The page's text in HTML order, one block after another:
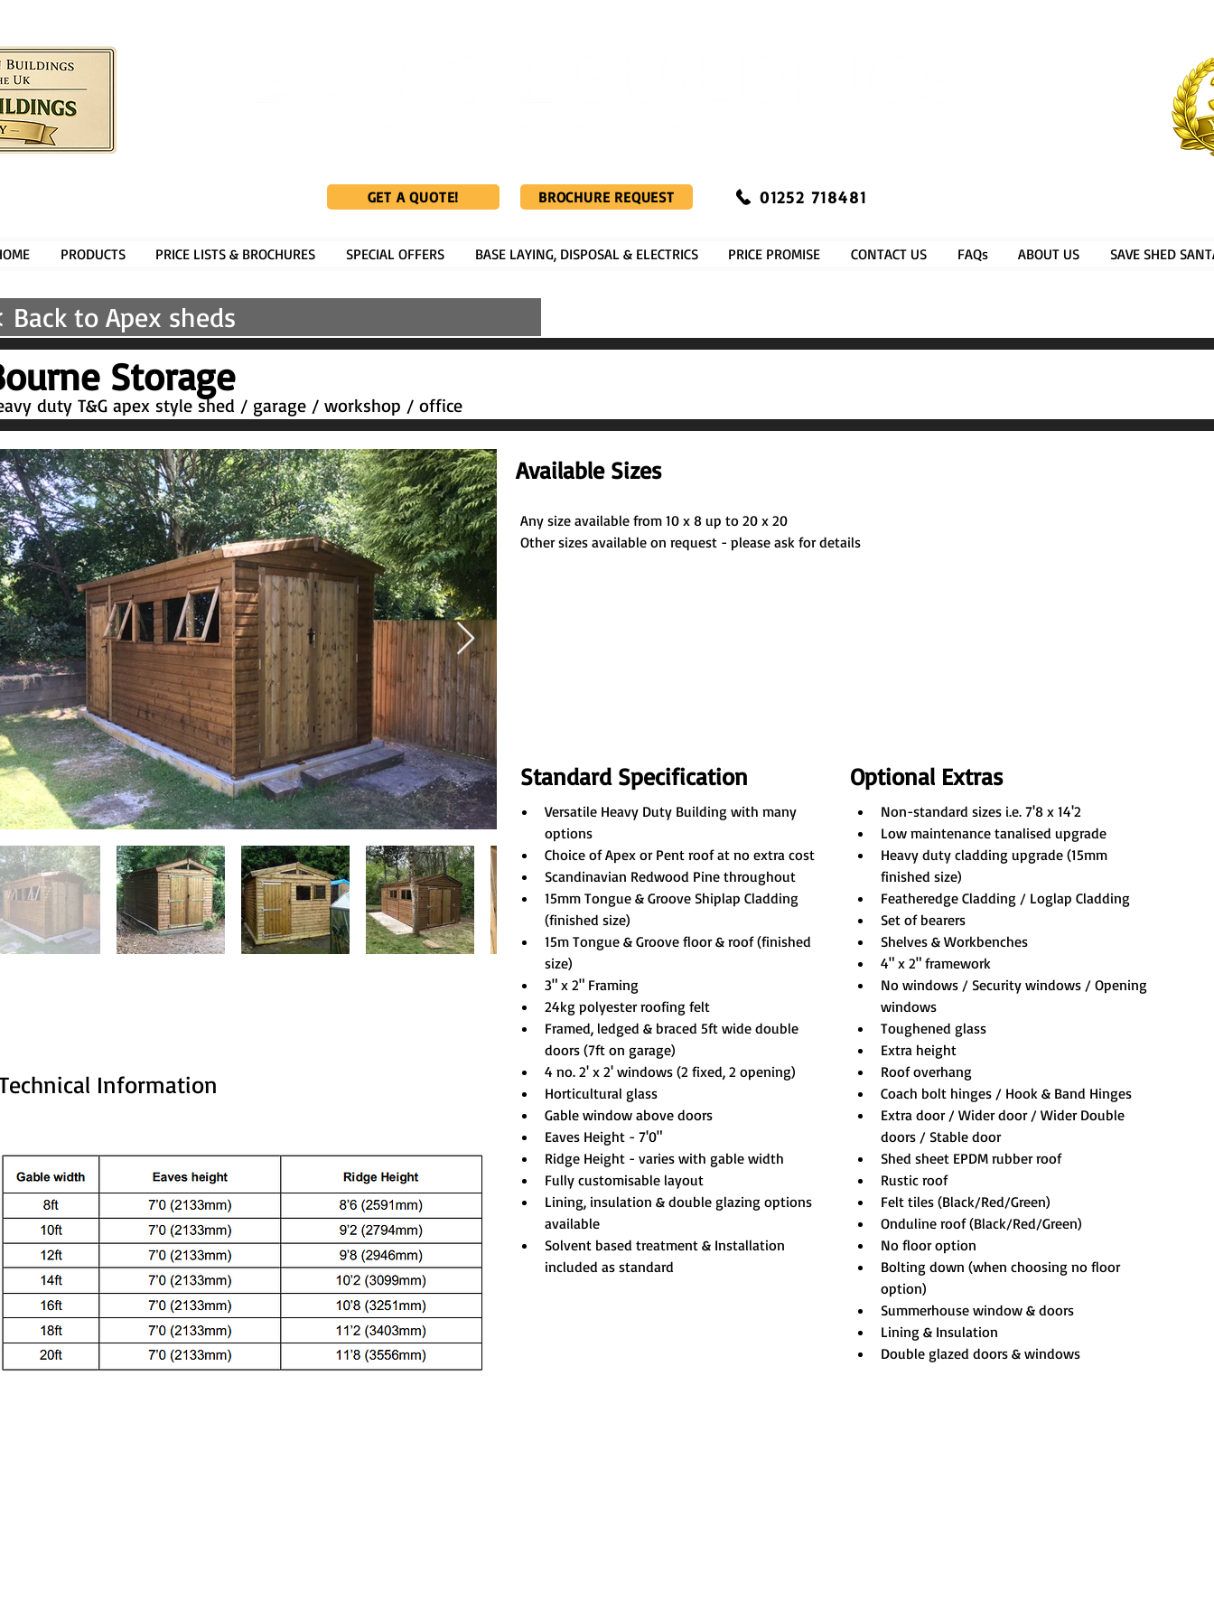
GET A QUOTE! BROCHURE REQUEST 01252 718481
PRODUCTS PRICE LISTS & BROCHURES SPECIAL OFFERS BASE LAYING, DISPOSAL & ELECTRICS PRICE PROMISE CONTACT US FAQs ABOUT US SAVE SHED
Back to Apex sheds
Storage
duty T&G apex style shed / garage / workshop / office
Information
Available Sizes
Any size available from 10 x 8 up to 20 x 20
Other sizes available on request - please ask for details
Standard Specification
Versatile Heavy Duty Building with many
options
Choice of Apex or Pent roof at no extra cost
Scandinavian Redwood Pine throughout
15mm Tongue & Groove Shiplap Cladding
(finished size)
15m Tongue & Groove floor & roof (finished
size)
3" x 2" Framing
24kg polyester roofing felt
Framed, ledged & braced 5ft wide double
doors (7ft on garage)
4 no. 2' x 2' windows (2 fixed, 2 opening)
Horticultural glass
Gable window above doors
Eaves Height - 7'0"
Ridge Height - varies with gable width
Fully customisable layout
Lining, insulation & double glazing options
available
Solvent based treatment & Installation
included as standard
Optional Extras
Non-standard sizes i.e. 7'8 x 14'2
Low maintenance tanalised upgrade
Heavy duty cladding upgrade (15mm
finished size)
Featheredge Cladding / Loglap Cladding
Set of bearers
Shelves & Workbenches
4" x 2" framework
No windows / Security windows / Opening
windows
Toughened glass
Extra height
Roof overhang
Coach bolt hinges / Hook & Band Hinges
Extra door / Wider door / Wider Double
doors / Stable door
Shed sheet EPDM rubber roof
Rustic roof
Felt tiles (Black/Red/Green)
Onduline roof (Black/Red/Green)
No floor option
Bolting down (when choosing no floor
option)
Summerhouse window & doors
Lining & Insulation
Double glazed doors & windows